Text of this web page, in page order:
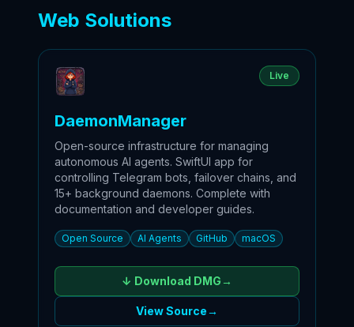
Web Solutions
Live
DaemonManager
Open-source infrastructure for managing
autonomous AI agents. SwiftUI app for
controlling Telegram bots, failover chains, and
15+ background daemons. Complete with
documentation and developer guides.
Open Source AI Agents GitHub macOS
↓ Download DMG→
View Source→